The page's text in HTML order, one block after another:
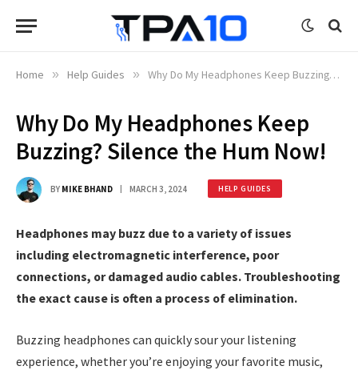
Home » Help Guides » Why Do My Headphones Keep Buzzing? Silence the Hum Now!
Why Do My Headphones Keep
Buzzing? Silence the Hum Now!
BY MIKE BHAND MARCH 3, 2024 HELP GUIDES
Headphones may buzz due to a variety of issues
including electromagnetic interference, poor
connections, or damaged audio cables. Troubleshooting
the exact cause is often a process of elimination.
Buzzing headphones can quickly sour your listening
experience, whether you’re enjoying your favorite music,